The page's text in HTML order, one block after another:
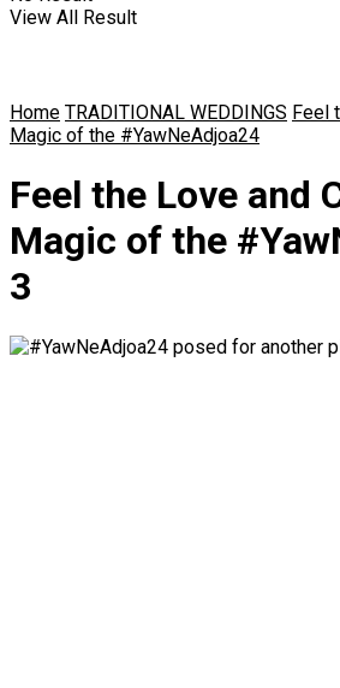
View All Result
Home TRADITIONAL WEDDINGS Feel
Magic of the #YawNeAdjoa24
Feel the Love and
Magic of the
3